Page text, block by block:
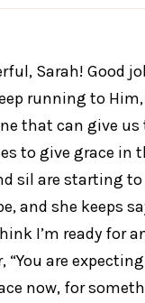
Sarah! Good
running to
that can give us
to give grace in
sil are starting
and she keeps
I’m ready for
“You are
now, for